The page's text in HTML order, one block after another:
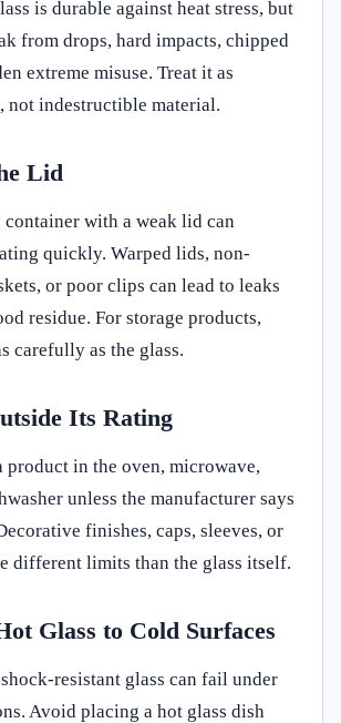
is durable against heat stress, but
from drops, hard impacts, chipped
extreme misuse. Treat it as
not indestructible material.
Lid
container with a weak lid can
quickly. Warped lids, non-
or poor clips can lead to leaks
residue. For storage products,
carefully as the glass.
Its Rating
product in the oven, microwave,
unless the manufacturer says
finishes, caps, sleeves, or
different limits than the glass itself.
Glass to Cold Surfaces
resistant glass can fail under
Avoid placing a hot glass dish